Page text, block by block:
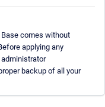
comes without
applying any
backup of all your